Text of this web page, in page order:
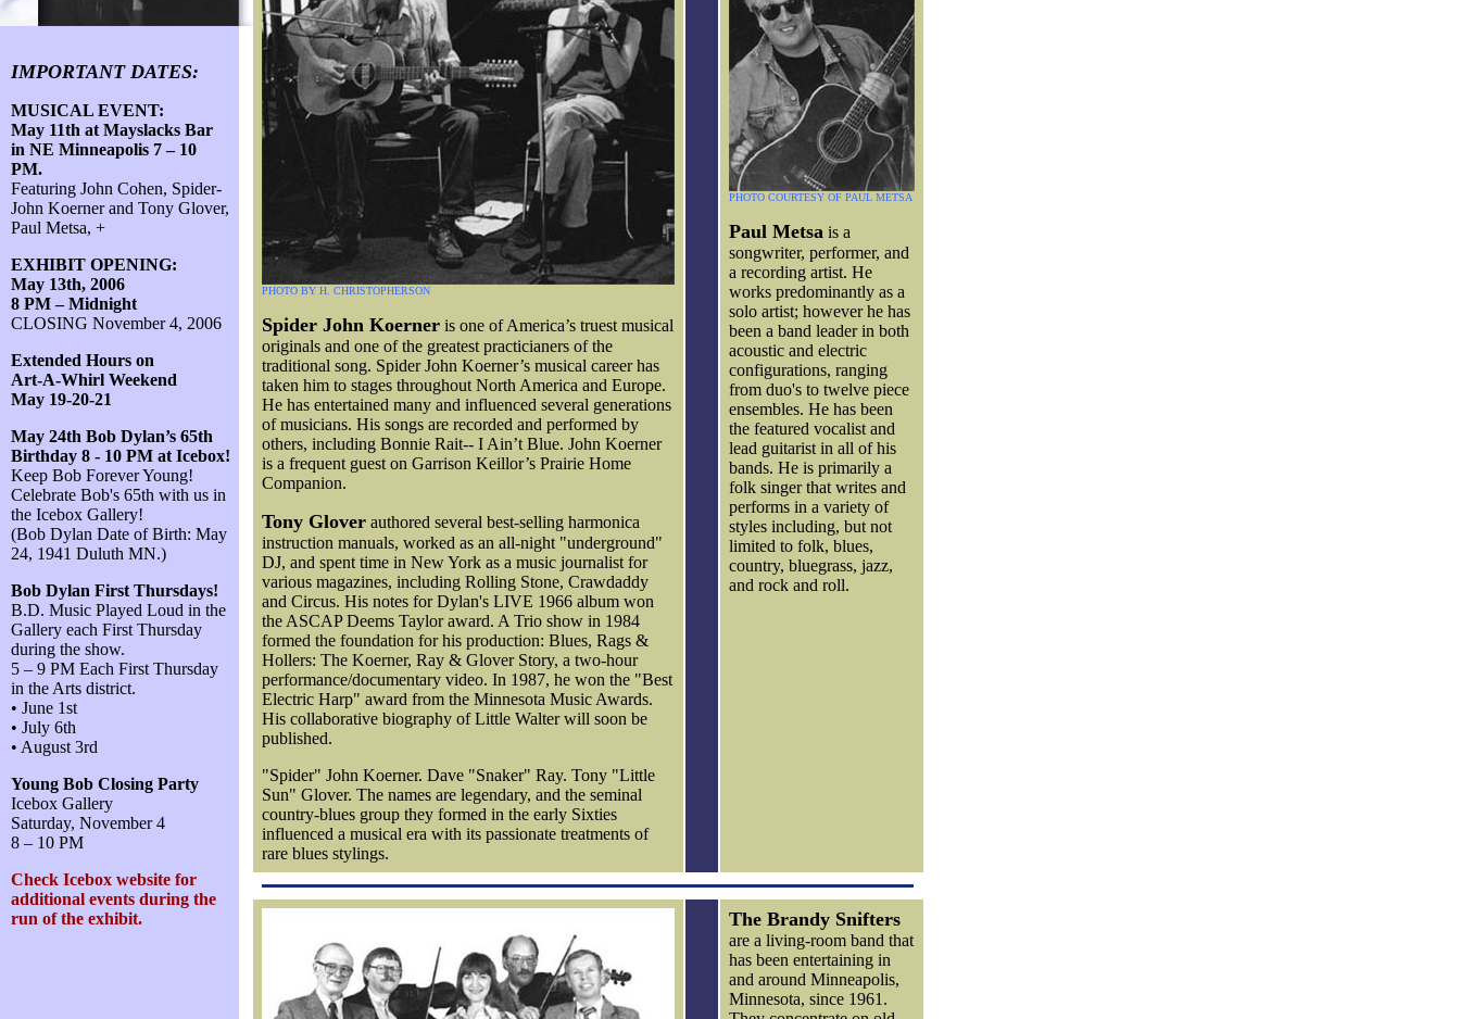
PHOTO BY H. CHRISTOPHERSON
Spider John Koerner is one of America’s truest musical
originals and one of the greatest practicianers of the
traditional song. Spider John Koerner’s musical career has
taken him to stages throughout North America and Europe.
He has entertained many and influenced several generations
of musicians. His songs are recorded and performed by
others, including Bonnie Rait-- I Ain’t Blue. John Koerner
is a frequent guest on Garrison Keillor’s Prairie Home
Companion.
Tony Glover authored several best-selling harmonica
instruction manuals, worked as an all-night "underground"
DJ, and spent time in New York as a music journalist for
various magazines, including Rolling Stone, Crawdaddy
and Circus. His notes for Dylan's LIVE 1966 album won
the ASCAP Deems Taylor award. A Trio show in 1984
formed the foundation for his production: Blues, Rags &
Hollers: The Koerner, Ray & Glover Story, a two-hour
performance/documentary video. In 1987, he won the "Best
Electric Harp" award from the Minnesota Music Awards.
His collaborative biography of Little Walter will soon be
published.
"Spider" John Koerner. Dave "Snaker" Ray. Tony "Little
Sun" Glover. The names are legendary, and the seminal
country-blues group they formed in the early Sixties
influenced a musical era with its passionate treatments of
rare blues stylings.
PHOTO COURTESY OF PAUL METSA
Paul Metsa is a
songwriter, performer, and
a recording artist. He
works predominantly as a
solo artist; however he has
been a band leader in both
acoustic and electric
configurations, ranging
from duo's to twelve piece
ensembles. He has been
the featured vocalist and
lead guitarist in all of his
bands. He is primarily a
folk singer that writes and
performs in a variety of
styles including, but not
limited to folk, blues,
country, bluegrass, jazz,
and rock and roll.
The Brandy Snifters
are a living-room band that
has been entertaining in
and around Minneapolis,
Minnesota, since 1961.
IMPORTANT DATES:
MUSICAL EVENT:
May 11th at Mayslacks Bar
in NE Minneapolis 7 – 10
PM.
Featuring John Cohen, Spider-
John Koerner and Tony Glover,
Paul Metsa, +
EXHIBIT OPENING:
May 13th, 2006
8 PM – Midnight
CLOSING November 4, 2006
Extended Hours on
Art-A-Whirl Weekend
May 19-20-21
May 24th Bob Dylan’s 65th
Birthday 8 - 10 PM at Icebox!
Keep Bob Forever Young!
Celebrate Bob's 65th with us in
the Icebox Gallery!
(Bob Dylan Date of Birth: May
24, 1941 Duluth MN.)
Bob Dylan First Thursdays!
B.D. Music Played Loud in the
Gallery each First Thursday
during the show.
5 – 9 PM Each First Thursday
in the Arts district.
• June 1st
• July 6th
• August 3rd
Young Bob Closing Party
Icebox Gallery
Saturday, November 4
8 – 10 PM
Check Icebox website for
additional events during the
run of the exhibit.